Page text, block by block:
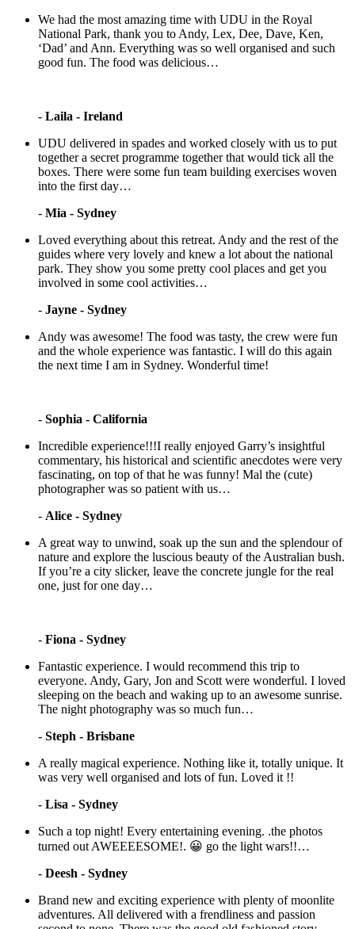
We had the most amazing time with UDU in the Royal
National Park, thank you to Andy, Lex, Dee, Dave, Ken,
‘Dad’ and Ann. Everything was so well organised and such
good fun. The food was delicious…
- Laila - Ireland
UDU delivered in spades and worked closely with us to put
together a secret programme together that would tick all the
boxes. There were some fun team building exercises woven
into the first day…
- Mia - Sydney
Loved everything about this retreat. Andy and the rest of the
guides where very lovely and knew a lot about the national
park. They show you some pretty cool places and get you
involved in some cool activities…
- Jayne - Sydney
Andy was awesome! The food was tasty, the crew were fun
and the whole experience was fantastic. I will do this again
the next time I am in Sydney. Wonderful time!
- Sophia - California
Incredible experience!!!I really enjoyed Garry’s insightful
commentary, his historical and scientific anecdotes were very
fascinating, on top of that he was funny! Mal the (cute)
photographer was so patient with us…
- Alice - Sydney
A great way to unwind, soak up the sun and the splendour of
nature and explore the luscious beauty of the Australian bush.
If you’re a city slicker, leave the concrete jungle for the real
one, just for one day…
- Fiona - Sydney
Fantastic experience. I would recommend this trip to
everyone. Andy, Gary, Jon and Scott were wonderful. I loved
sleeping on the beach and waking up to an awesome sunrise.
The night photography was so much fun…
- Steph - Brisbane
A really magical experience. Nothing like it, totally unique. It
was very well organised and lots of fun. Loved it !!
- Lisa - Sydney
Such a top night! Every entertaining evening. .the photos
turned out AWEEEESOME!. 😀 go the light wars!!…
- Deesh - Sydney
Brand new and exciting experience with plenty of moonlite
adventures. All delivered with a frendliness and passion